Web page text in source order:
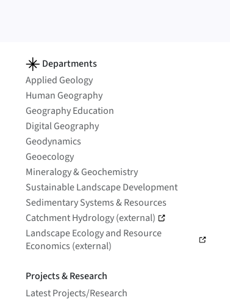
Departments
Applied Geology
Human Geography
Geography Education
Digital Geography
Geodynamics
Geoecology
Mineralogy & Geochemistry
Sustainable Landscape Development
Sedimentary Systems & Resources
Catchment Hydrology (external)
Landscape Ecology and Resource
Economics (external)
Projects & Research
Latest Projects/­Research